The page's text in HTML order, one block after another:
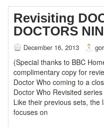
Revisiting
DOCTORS
December 16, 2013
(Special thanks to BBC
complimentary copy for
Doctor Who coming to a
Doctor Who Revisited
Like their previous sets, the
focuses on